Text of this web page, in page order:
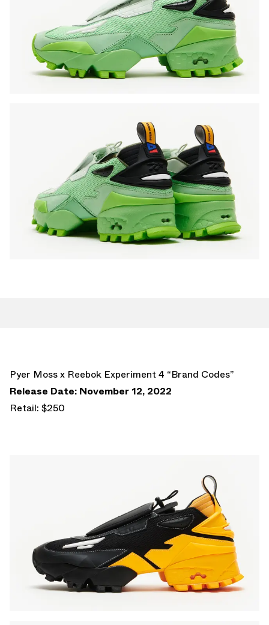
Pyer Moss x Reebok Experiment 4 “Brand Codes”
Release Date: November 12, 2022
Retail: $250